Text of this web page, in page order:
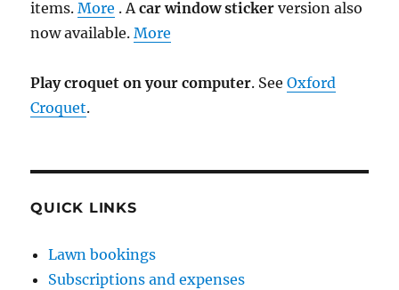
items.More . Acar window sticker version also
now available.More
Play croquet on your computer. SeeOxford
Croquet.
QUICK LINKS
Lawn bookings
Subscriptions and expenses